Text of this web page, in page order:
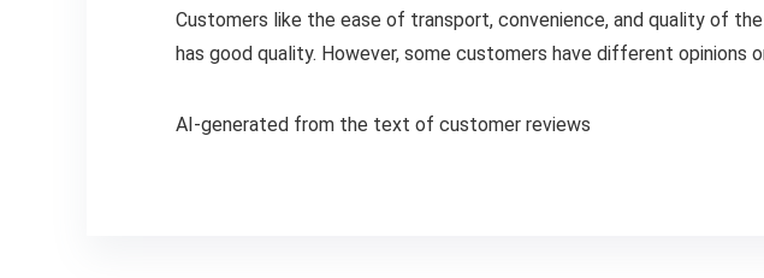
Customers like the ease of transport, convenience, and quality of
has good quality. However, some customers have different opinions
AI-generated from the text of customer reviews